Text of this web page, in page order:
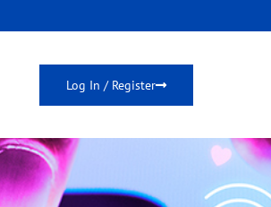
Log In / Register